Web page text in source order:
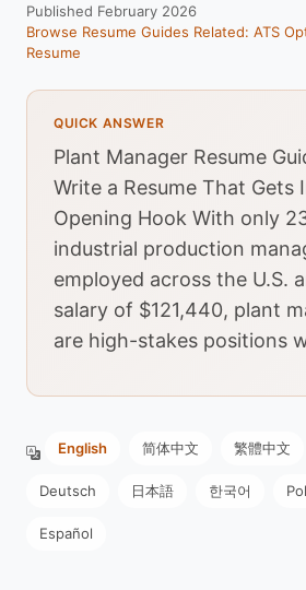
Published February 2026
Browse Resume Guides Related: ATS
Resume
QUICK ANSWER
Plant Manager Resume
Write a Resume That Gets
Opening Hook With only
industrial production
employed across the U.S.
salary of $121,440, plant
are high-stakes positions
English 简体中文 繁體中文
Deutsch 日本語 한국어
Español